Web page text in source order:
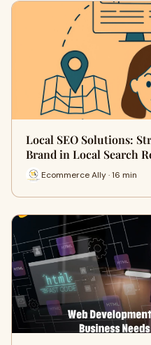
Local SEO Solutions:
Brand in Local Search
Ecommerce Ally · 16 min